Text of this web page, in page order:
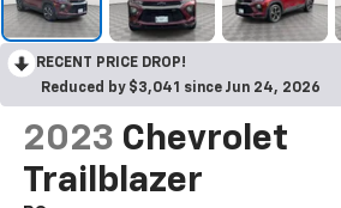
RECENT PRICE DROP!
Reduced by $3,041 since Jun 24, 2026
2023 Chevrolet
Trailblazer